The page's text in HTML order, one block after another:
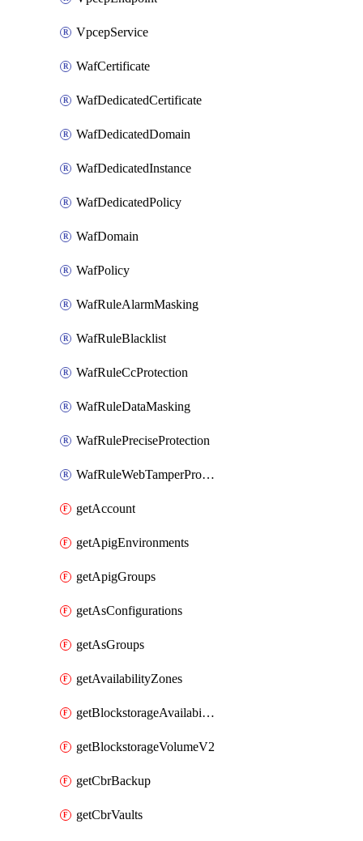
VpcepService
WafCertificate
WafDedicatedCertificate
WafDedicatedDomain
WafDedicatedInstance
WafDedicatedPolicy
WafDomain
WafPolicy
WafRuleAlarmMasking
WafRuleBlacklist
WafRuleCcProtection
WafRuleDataMasking
WafRulePreciseProtection
WafRuleWebTamperProtection
getAccount
getApigEnvironments
getApigGroups
getAsConfigurations
getAsGroups
getAvailabilityZones
getBlockstorageAvailabilityZonesV3
getBlockstorageVolumeV2
getCbrBackup
getCbrVaults